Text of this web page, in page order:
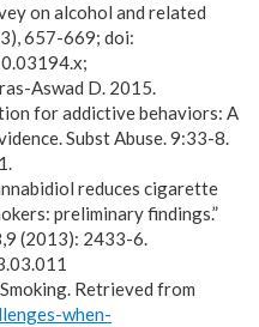
on alcohol and related
657-669; doi:
Aswad D. 2015.
for addictive behaviors: A
Subst Abuse. 9:33-8.
reduces cigarette
preliminary findings.”
(2013): 2433-6.
Retrieved from
when-